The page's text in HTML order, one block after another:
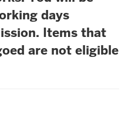
days
Items that
are not eligible